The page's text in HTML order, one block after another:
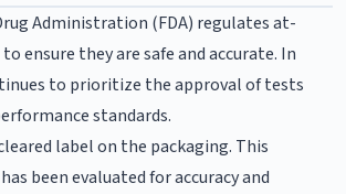
Administration (FDA) regulates at-
ensure they are safe and accurate. In
to prioritize the approval of tests
standards.
label on the packaging. This
been evaluated for accuracy and